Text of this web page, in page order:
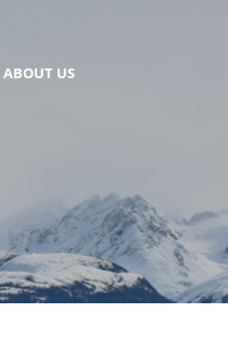
ABOUT US